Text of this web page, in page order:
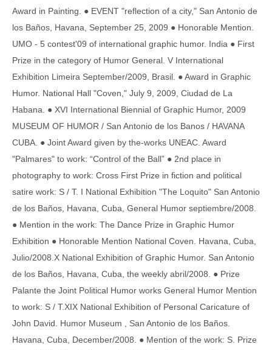
Award in Painting. ● EVENT "reflection of a city," San Antonio de
los Baños, Havana, September 25, 2009 ● Honorable Mention.
UMO - 5 contest'09 of international graphic humor. India ● First
Prize in the category of Humor General. V International
Exhibition Limeira September/2009, Brasil. ● Award in Graphic
Humor. National Hall "Coven," July 9, 2009, Ciudad de La
Habana. ● XVI International Biennial of Graphic Humor, 2009
MUSEUM OF HUMOR / San Antonio de los Banos / HAVANA
CUBA. ● Joint Award given by the-works UNEAC. Award
"Palmares" to work: “Control of the Ball” ● 2nd place in
photography to work: Cross First Prize in fiction and political
satire work: S / T. I National Exhibition "The Loquito" San Antonio
de los Baños, Havana, Cuba, General Humor septiembre/2008.
● Mention in the work: The Dance Prize in Graphic Humor
Exhibition ● Honorable Mention National Coven. Havana, Cuba,
Julio/2008.X National Exhibition of Graphic Humor. San Antonio
de los Baños, Havana, Cuba, the weekly abril/2008. ● Prize
Palante the Joint Political Humor works General Humor Mention
to work: S / T.XIX National Exhibition of Personal Caricature of
John David. Humor Museum , San Antonio de los Baños.
Havana, Cuba, December/2008. ● Mention of the work: S. Prize